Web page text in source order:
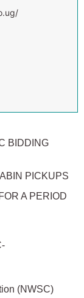
BIDDING
PICKUPS
A PERIOD
(NWSC)